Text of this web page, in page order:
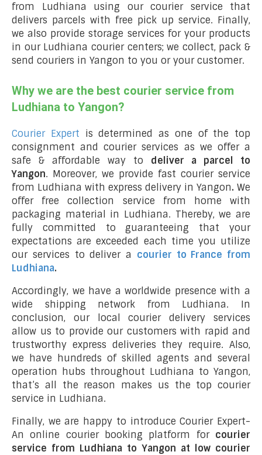
from Ludhiana using our courier service that
delivers parcels with free pick up service. Finally,
we also provide storage services for your products
in our Ludhiana courier centers; we collect, pack &
send couriers in Yangon to you or your customer.
Why we are the best courier service from
Ludhiana to Yangon?
Courier Expert is determined as one of the top
consignment and courier services as we offer a
safe & affordable way to deliver a parcel to
Yangon. Moreover, we provide fast courier service
from Ludhiana with express delivery in Yangon. We
offer free collection service from home with
packaging material in Ludhiana. Thereby, we are
fully committed to guaranteeing that your
expectations are exceeded each time you utilize
our services to deliver a courier to France from
Ludhiana.
Accordingly, we have a worldwide presence with a
wide shipping network from Ludhiana. In
conclusion, our local courier delivery services
allow us to provide our customers with rapid and
trustworthy express deliveries they require. Also,
we have hundreds of skilled agents and several
operation hubs throughout Ludhiana to Yangon,
that’s all the reason makes us the top courier
service in Ludhiana.
Finally, we are happy to introduce Courier Expert-
An online courier booking platform for courier
service from Ludhiana to Yangon at low courier